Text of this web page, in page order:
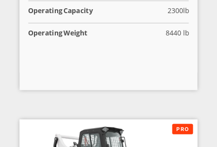
Operating Capacity 2300lb
Operating Weight 8440 lb